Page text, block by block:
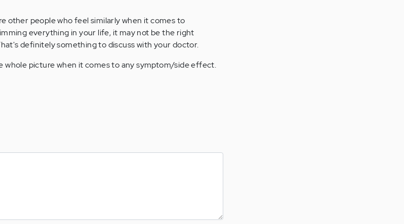
other people who feel similarly when it comes to
everything in your life, it may not be the right
definitely something to discuss with your doctor.
whole picture when it comes to any symptom/side effect.